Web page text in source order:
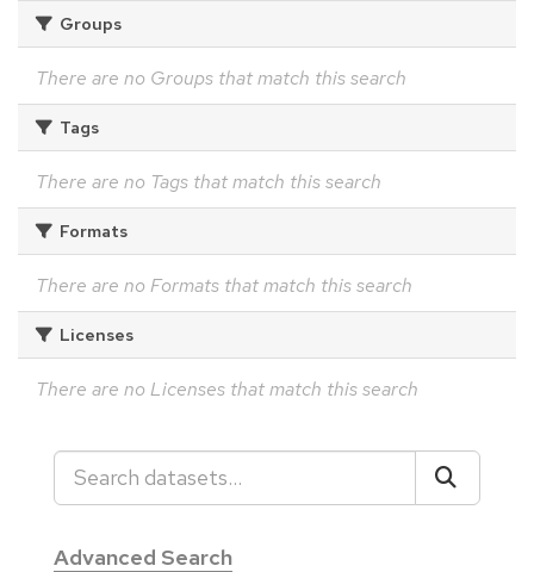
Groups
There are no Groups that match this search
Tags
There are no Tags that match this search
Formats
There are no Formats that match this search
Licenses
There are no Licenses that match this search
Advanced Search